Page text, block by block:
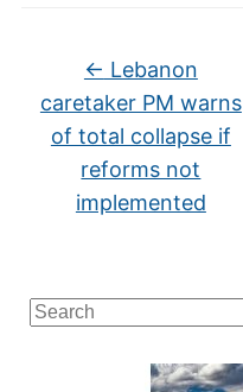
Search
for:
← Lebanon
caretaker PM warns
of total collapse if
reforms not
implemented